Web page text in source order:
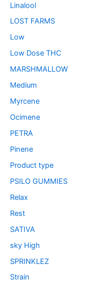
Linalool
LOST FARMS
Low
Low Dose THC
MARSHMALLOW
Medium
Myrcene
Ocimene
PETRA
Pinene
Product type
PSILO GUMMIES
Relax
Rest
SATIVA
sky High
SPRINKLEZ
Strain